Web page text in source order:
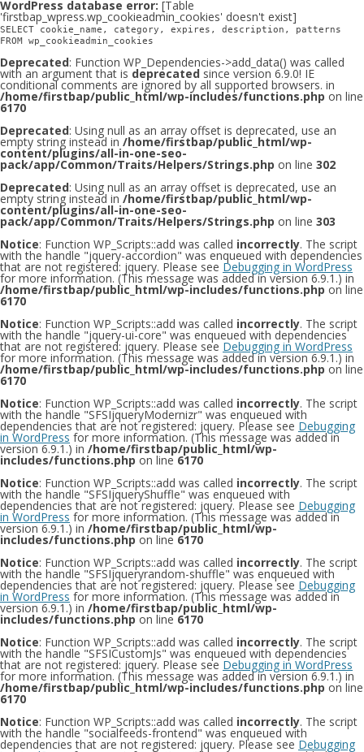
WordPress database error: [Table
'firstbap_wpress.wp_cookieadmin_cookies' doesn't exist]
SELECT cookie_name, category, expires, description, patterns
FROM wp_cookieadmin_cookies
Deprecated: Function WP_Dependencies->add_data() was called
with an argument that is deprecated since version 6.9.0! IE
conditional comments are ignored by all supported browsers. in
/home/firstbap/public_html/wp-includes/functions.php on line
6170
Deprecated: Using null as an array offset is deprecated, use an
empty string instead in /home/firstbap/public_html/wp-
content/plugins/all-in-one-seo-
pack/app/Common/Traits/Helpers/Strings.php on line 302
Deprecated: Using null as an array offset is deprecated, use an
empty string instead in /home/firstbap/public_html/wp-
content/plugins/all-in-one-seo-
pack/app/Common/Traits/Helpers/Strings.php on line 303
Notice: Function WP_Scripts::add was called incorrectly. The script
with the handle "jquery-accordion" was enqueued with dependencies
that are not registered: jquery. Please see Debugging in WordPress
for more information. (This message was added in version 6.9.1.) in
/home/firstbap/public_html/wp-includes/functions.php on line
6170
Notice: Function WP_Scripts::add was called incorrectly. The script
with the handle "jquery-ui-core" was enqueued with dependencies
that are not registered: jquery. Please see Debugging in WordPress
for more information. (This message was added in version 6.9.1.) in
/home/firstbap/public_html/wp-includes/functions.php on line
6170
Notice: Function WP_Scripts::add was called incorrectly. The script
with the handle "SFSIjqueryModernizr" was enqueued with
dependencies that are not registered: jquery. Please see Debugging
in WordPress for more information. (This message was added in
version 6.9.1.) in /home/firstbap/public_html/wp-
includes/functions.php on line 6170
Notice: Function WP_Scripts::add was called incorrectly. The script
with the handle "SFSIjqueryShuffle" was enqueued with
dependencies that are not registered: jquery. Please see Debugging
in WordPress for more information. (This message was added in
version 6.9.1.) in /home/firstbap/public_html/wp-
includes/functions.php on line 6170
Notice: Function WP_Scripts::add was called incorrectly. The script
with the handle "SFSIjqueryrandom-shuffle" was enqueued with
dependencies that are not registered: jquery. Please see Debugging
in WordPress for more information. (This message was added in
version 6.9.1.) in /home/firstbap/public_html/wp-
includes/functions.php on line 6170
Notice: Function WP_Scripts::add was called incorrectly. The script
with the handle "SFSICustomJs" was enqueued with dependencies
that are not registered: jquery. Please see Debugging in WordPress
for more information. (This message was added in version 6.9.1.) in
/home/firstbap/public_html/wp-includes/functions.php on line
6170
Notice: Function WP_Scripts::add was called incorrectly. The script
with the handle "socialfeeds-frontend" was enqueued with
dependencies that are not registered: jquery. Please see Debugging